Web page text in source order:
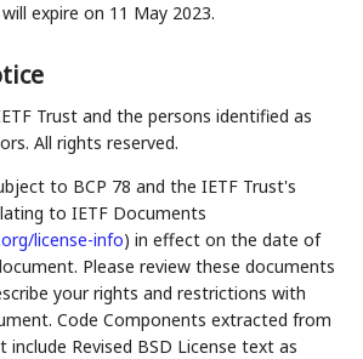
expire on 11 May 2023.
Trust and the persons identified as
All rights reserved.
to BCP 78 and the IETF Trust's
to IETF Documents
license-info) in effect on the date of
Please review these documents
your rights and restrictions with
Code Components extracted from
Revised BSD License text as